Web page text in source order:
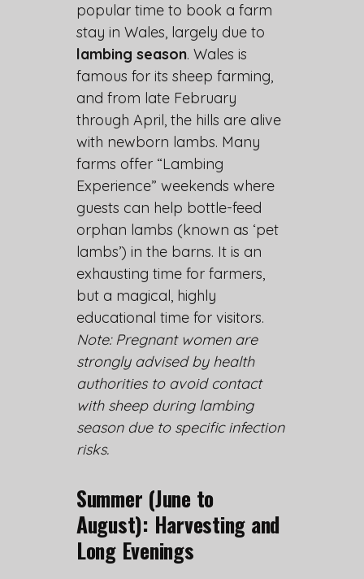
popular time to book a farm
stay in Wales, largely due to
lambing season. Wales is
famous for its sheep farming,
and from late February
through April, the hills are alive
with newborn lambs. Many
farms offer “Lambing
Experience” weekends where
guests can help bottle-feed
orphan lambs (known as ‘pet
lambs’) in the barns. It is an
exhausting time for farmers,
but a magical, highly
educational time for visitors.
Note: Pregnant women are
strongly advised by health
authorities to avoid contact
with sheep during lambing
season due to specific infection
risks.
Summer (June to
August): Harvesting and
Long Evenings